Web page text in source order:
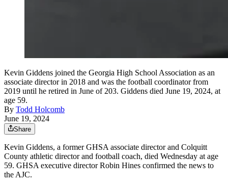
Kevin Giddens joined the Georgia High School Association as an
associate director in 2018 and was the football coordinator from
2019 until he retired in June of 203. Giddens died June 19, 2024, at
age 59.
By Todd Holcomb
June 19, 2024
Share
Kevin Giddens, a former GHSA associate director and Colquitt
County athletic director and football coach, died Wednesday at age
59. GHSA executive director Robin Hines confirmed the news to
the AJC.